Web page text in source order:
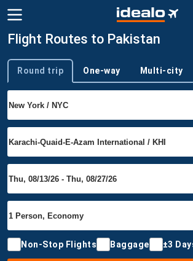
Flight Routes to Pakistan
Trip type
Round trip One-way Multi-city
Non-Stop Flights Baggage ±3